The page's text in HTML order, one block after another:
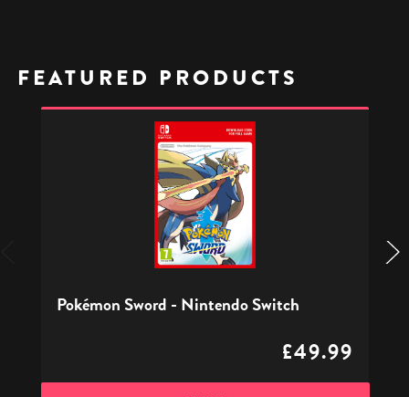
FEATURED PRODUCTS
Pokémon Sword - Nintendo Switch
£49.99